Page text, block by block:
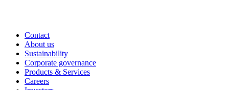
Contact
About us
Sustainability
Corporate governance
Products & Services
Careers